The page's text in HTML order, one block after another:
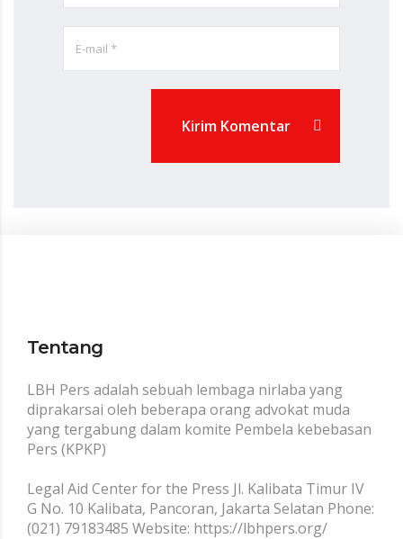
Kirim Komentar
Tentang
LBH Pers adalah sebuah lembaga nirlaba yang
diprakarsai oleh beberapa orang advokat muda
yang tergabung dalam komite Pembela kebebasan
Pers (KPKP)
Legal Aid Center for the Press Jl. Kalibata Timur IV
G No. 10 Kalibata, Pancoran, Jakarta Selatan Phone:
(021) 79183485 Website: https://lbhpers.org/